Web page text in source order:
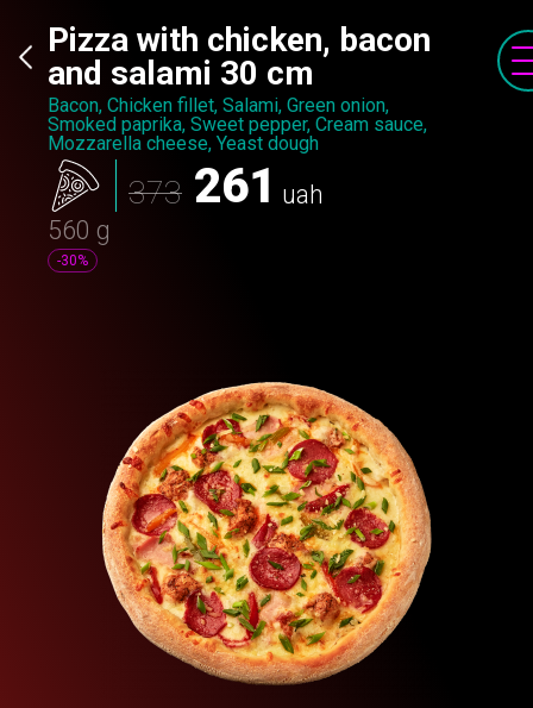
Pizza with chicken, bacon
and salami 30 cm
Bacon, Chicken fillet, Salami, Green onion,
Smoked paprika, Sweet pepper, Cream sauce,
Mozzarella cheese, Yeast dough
373 261 uah
560 g
-30%